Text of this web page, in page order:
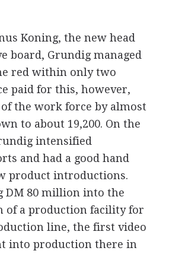
Koning, the new head
board, Grundig managed
red within only two
paid for this, however,
the work force by almost
to about 19,200. On the
intensified
and had a good hand
product introductions.
DM 80 million into the
of a production facility for
line, the first video
into production there in